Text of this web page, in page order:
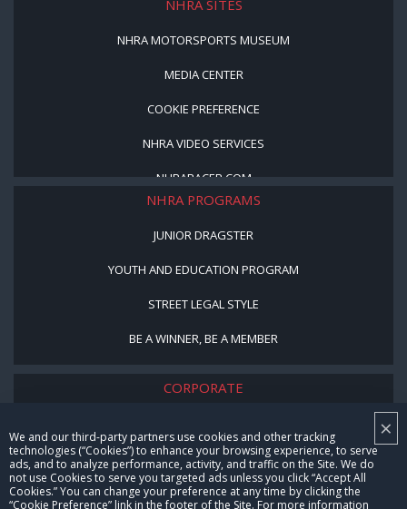
×
We and our third-party partners use cookies and other tracking
technologies (“Cookies”) to enhance your browsing experience, to serve
ads, and to analyze performance, activity, and traffic on the Site. We do
not use Cookies to serve you targeted ads unless you click “Accept All
Cookies.” You can change your preference at any time by clicking the
“Cookie Preference” link in the footer of the Site. For more information
NHRA SITES
NHRA MOTORSPORTS MUSEUM
MEDIA CENTER
COOKIE PREFERENCE
NHRA VIDEO SERVICES
NHRARACER.COM
NHRA PROGRAMS
JUNIOR DRAGSTER
YOUTH AND EDUCATION PROGRAM
STREET LEGAL STYLE
BE A WINNER, BE A MEMBER
CORPORATE
CAREERS
CONTACT US